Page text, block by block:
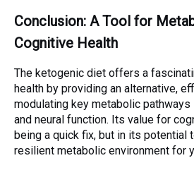
Conclusion: A Tool for
Cognitive Health
The ketogenic diet offers a
health by providing an alternative,
modulating key metabolic
and neural function. Its value for
being a quick fix, but in its potential
resilient metabolic environment for